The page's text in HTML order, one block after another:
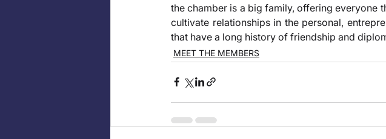
the chamber is a big family, offering everyone
cultivate relationships in the personal,
that have a long history of friendship and
MEET THE MEMBERS